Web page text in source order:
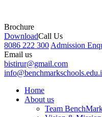
Brochure
DownloadCall Us
8086 222 300 Admission
Email us
bistirur@gmail.com
Home
About us
Team